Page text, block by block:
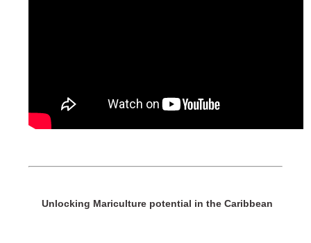
Unlocking Mariculture potential in the Caribbean